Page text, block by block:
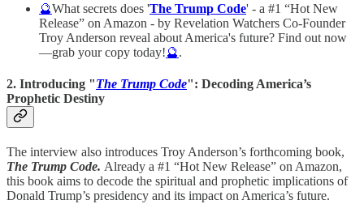
🔮What secrets does 'The Trump Code' - a #1 “Hot New
Release” on Amazon - by Revelation Watchers Co-Founder
Troy Anderson reveal about America's future? Find out now
—grab your copy today!🔮.
2. Introducing "The Trump Code": Decoding America’s
Prophetic Destiny
The interview also introduces Troy Anderson’s forthcoming book,
The Trump Code. Already a #1 “Hot New Release” on Amazon,
this book aims to decode the spiritual and prophetic implications of
Donald Trump’s presidency and its impact on America’s future.